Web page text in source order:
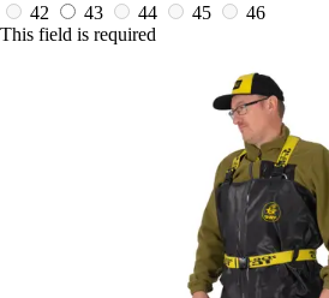
42 43 44 45
46
This field is required